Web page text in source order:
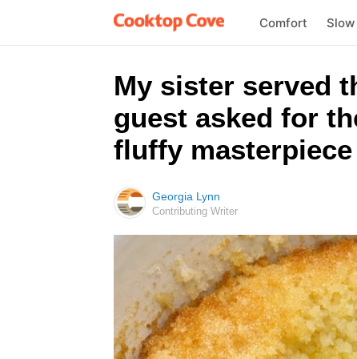
Comfort
My sister served
guest asked for
fluffy
Georgia Lynn
Contributing Writer